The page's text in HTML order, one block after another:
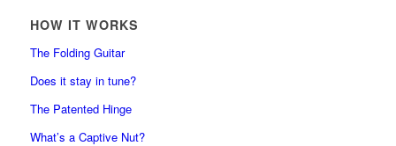
HOW IT WORKS
The Folding Guitar
Does it stay in tune?
The Patented Hinge
What’s a Captive Nut?